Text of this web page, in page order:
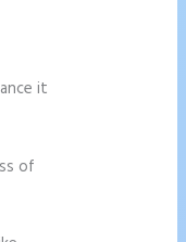
it
of